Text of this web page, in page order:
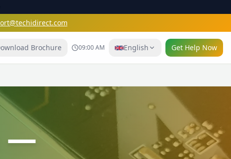
Brochure 09:00 AM English Get Help Now